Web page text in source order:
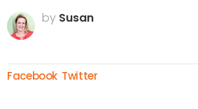
by Susan
Facebook Twitter